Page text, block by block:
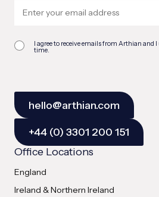
I agree to receive emails from Arthian and
time.
hello@arthian.com
+44 (0) 3301 200 151
Office Locations
England
Ireland & Northern Ireland